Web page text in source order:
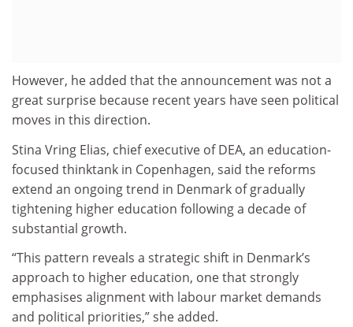
However, he added that the announcement was not a
great surprise because recent years have seen political
moves in this direction.
Stina Vring Elias, chief executive of DEA, an education-
focused thinktank in Copenhagen, said the reforms
extend an ongoing trend in Denmark of gradually
tightening higher education following a decade of
substantial growth.
“This pattern reveals a strategic shift in Denmark’s
approach to higher education, one that strongly
emphasises alignment with labour market demands
and political priorities,” she added.